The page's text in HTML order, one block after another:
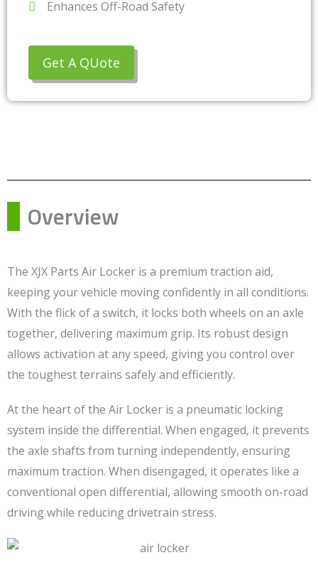
Overview
The XJX Parts Air Locker is a premium traction aid,
keeping your vehicle moving confidently in all conditions.
With the flick of a switch, it locks both wheels on an axle
together, delivering maximum grip. Its robust design
allows activation at any speed, giving you control over
the toughest terrains safely and efficiently.
At the heart of the Air Locker is a pneumatic locking
system inside the differential. When engaged, it prevents
the axle shafts from turning independently, ensuring
maximum traction. When disengaged, it operates like a
conventional open differential, allowing smooth on-road
driving while reducing drivetrain stress.
Enhances Off-Road Safety
Get A QUote